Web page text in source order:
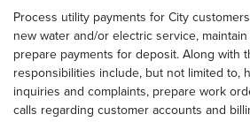
Process utility payments for City
new water and/or electric service,
prepare payments for deposit. Along with
responsibilities include, but not limited to,
inquiries and complaints, prepare work
calls regarding customer accounts and